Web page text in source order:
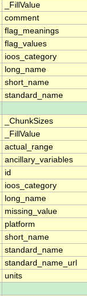
_FillValue
comment
flag_meanings
flag_values
ioos_category
long_name
short_name
standard_name
_ChunkSizes
_FillValue
actual_range
ancillary_variables
id
ioos_category
long_name
missing_value
platform
short_name
standard_name
standard_name_url
units